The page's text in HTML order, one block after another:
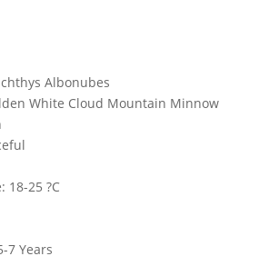
Albonubes
White Cloud Mountain Minnow
18-25 ?C
7 Years